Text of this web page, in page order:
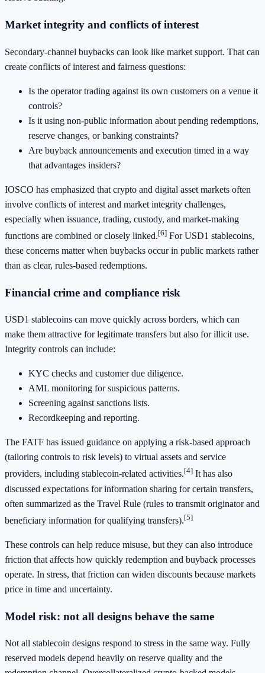
Market integrity and conflicts of interest
Secondary-channel buybacks can look like market support. That can
create conflicts of interest and fairness questions:
Is the operator trading against its own customers on a venue it
controls?
Is it using non-public information about pending redemptions,
reserve changes, or banking constraints?
Are buyback announcements and execution timed in a way
that advantages insiders?
IOSCO has emphasized that crypto and digital asset markets often
involve conflicts of interest and market integrity challenges,
especially when issuance, trading, custody, and market-making
functions are combined or closely linked.[6] For USD1 stablecoins,
these concerns matter when buybacks occur in public markets rather
than as clear, rules-based redemptions.
Financial crime and compliance risk
USD1 stablecoins can move quickly across borders, which can
make them attractive for legitimate transfers but also for illicit use.
Integrity controls can include:
KYC checks and customer due diligence.
AML monitoring for suspicious patterns.
Screening against sanctions lists.
Recordkeeping and reporting.
The FATF has issued guidance on applying a risk-based approach
(tailoring controls to risk levels) to virtual assets and service
providers, including stablecoin-related activities.[4] It has also
discussed expectations for information sharing for certain transfers,
often summarized as the Travel Rule (rules to transmit originator and
beneficiary information for qualifying transfers).[5]
These controls can help reduce misuse, but they can also introduce
friction that affects how quickly redemption and buyback processes
operate. In stress, that friction can widen discounts because markets
price in time and uncertainty.
Model risk: not all designs behave the same
Not all stablecoin designs respond to stress in the same way. Fully
reserved models depend heavily on reserve quality and the